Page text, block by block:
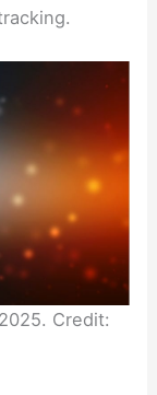
Credit: